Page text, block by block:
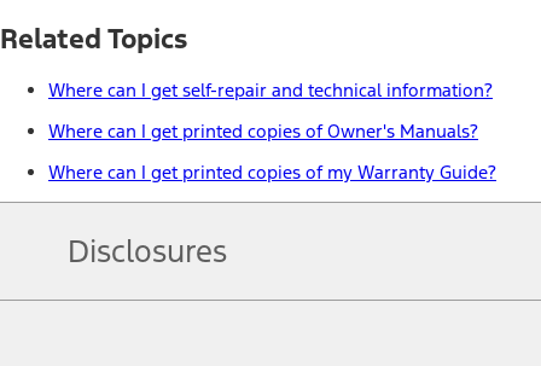
Related Topics
Where can I get self-repair and technical information?
Where can I get printed copies of Owner's Manuals?
Where can I get printed copies of my Warranty Guide?
Disclosures